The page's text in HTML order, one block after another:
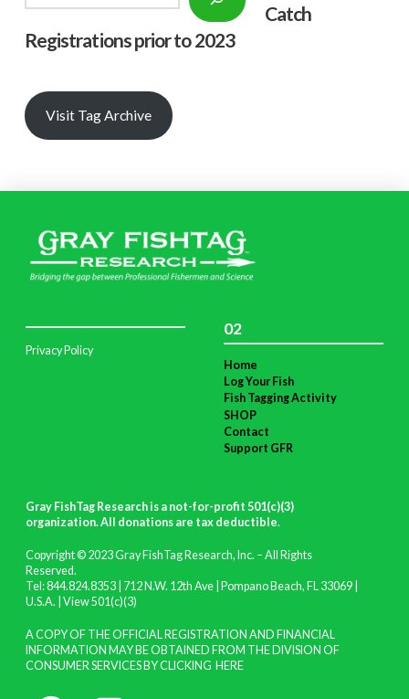
Catch
Registrations prior to 2023
Visit Tag Archive
Privacy Policy
02
Home
Log Your Fish
Fish Tagging Activity
SHOP
Contact
Support GFR
Gray FishTag Research is a not-for-profit 501(c)(3)
organization. All donations are tax deductible.
Copyright © 2023 Gray FishTag Research, Inc. – All Rights
Reserved.
Tel: 844.824.8353 | 712 N.W. 12th Ave | Pompano Beach, FL 33069 |
U.S.A. | View 501(c)(3)
A COPY OF THE OFFICIAL REGISTRATION AND FINANCIAL
INFORMATION MAY BE OBTAINED FROM THE DIVISION OF
CONSUMER SERVICES BY CLICKING HERE